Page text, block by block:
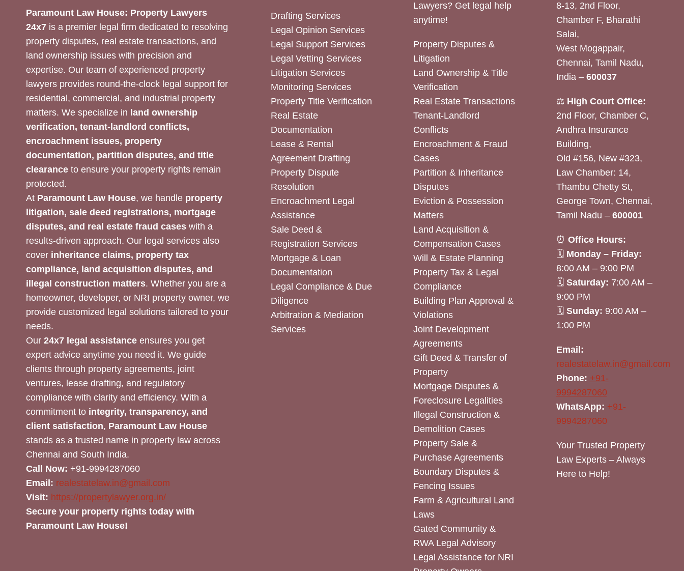
Paramount Law House: Property Lawyers
24x7 is a premier legal firm dedicated to resolving
property disputes, real estate transactions, and
land ownership issues with precision and
expertise. Our team of experienced property
lawyers provides round-the-clock legal support for
residential, commercial, and industrial property
matters. We specialize in land ownership
verification, tenant-landlord conflicts,
encroachment issues, property
documentation, partition disputes, and title
clearance to ensure your property rights remain
protected.
At Paramount Law House, we handle property
litigation, sale deed registrations, mortgage
disputes, and real estate fraud cases with a
results-driven approach. Our legal services also
cover inheritance claims, property tax
compliance, land acquisition disputes, and
illegal construction matters. Whether you are a
homeowner, developer, or NRI property owner, we
provide customized legal solutions tailored to your
needs.
Our 24x7 legal assistance ensures you get
expert advice anytime you need it. We guide
clients through property agreements, joint
ventures, lease drafting, and regulatory
compliance with clarity and efficiency. With a
commitment to integrity, transparency, and
client satisfaction, Paramount Law House
stands as a trusted name in property law across
Chennai and South India.
Call Now: +91-9994287060
Email: realestatelaw.in@gmail.com
Visit: https://propertylawyer.org.in/
Secure your property rights today with
Paramount Law House!
Drafting Services
Legal Opinion Services
Legal Support Services
Legal Vetting Services
Litigation Services
Monitoring Services
Property Title Verification
Real Estate
Documentation
Lease & Rental
Agreement Drafting
Property Dispute
Resolution
Encroachment Legal
Assistance
Sale Deed &
Registration Services
Mortgage & Loan
Documentation
Legal Compliance & Due
Diligence
Arbitration & Mediation
Services
Lawyers? Get legal help
anytime!
Property Disputes &
Litigation
Land Ownership & Title
Verification
Real Estate Transactions
Tenant-Landlord
Conflicts
Encroachment & Fraud
Cases
Partition & Inheritance
Disputes
Eviction & Possession
Matters
Land Acquisition &
Compensation Cases
Will & Estate Planning
Property Tax & Legal
Compliance
Building Plan Approval &
Violations
Joint Development
Agreements
Gift Deed & Transfer of
Property
Mortgage Disputes &
Foreclosure Legalities
Illegal Construction &
Demolition Cases
Property Sale &
Purchase Agreements
Boundary Disputes &
Fencing Issues
Farm & Agricultural Land
Laws
Gated Community &
RWA Legal Advisory
Legal Assistance for NRI
8-13, 2nd Floor,
Chamber F, Bharathi
Salai,
West Mogappair,
Chennai, Tamil Nadu,
India – 600037
⚖️ High Court Office:
2nd Floor, Chamber C,
Andhra Insurance
Building,
Old #156, New #323,
Law Chamber: 14,
Thambu Chetty St,
George Town, Chennai,
Tamil Nadu – 600001
⏰ Office Hours:
🗓 Monday – Friday:
8:00 AM – 9:00 PM
🗓 Saturday: 7:00 AM –
9:00 PM
🗓 Sunday: 9:00 AM –
1:00 PM
Email:
realestatelaw.in@gmail.com
Phone: +91-
9994287060
WhatsApp: +91-
9994287060
Your Trusted Property
Law Experts – Always
Here to Help!